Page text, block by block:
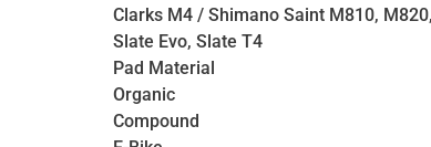
Clarks M4 / Shimano Saint M810,
Slate Evo, Slate T4
Pad Material
Organic
Compound